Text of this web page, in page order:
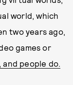
world, which
two years ago,
games or
and people do.